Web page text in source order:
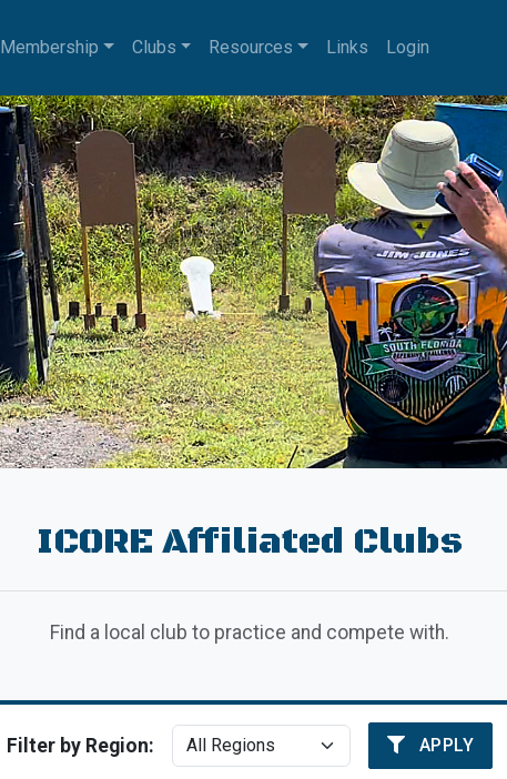
Membership Clubs Resources Links Login
ICORE Affiliated Clubs
Find a local club to practice and compete with.
Filter by Region: APPLY